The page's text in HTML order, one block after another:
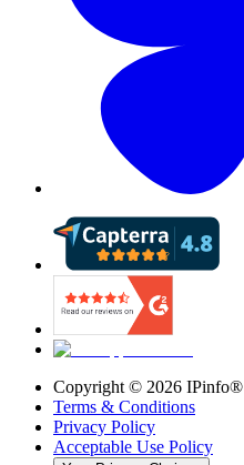
Copyright © 2026 IPinfo®
Terms & Conditions
Privacy Policy
Acceptable Use Policy